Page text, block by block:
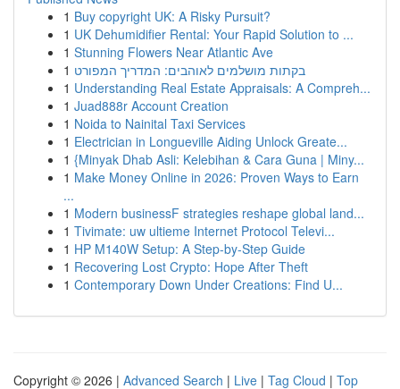
1 Buy copyright UK: A Risky Pursuit?
1 UK Dehumidifier Rental: Your Rapid Solution to ...
1 Stunning Flowers Near Atlantic Ave
1 בקתות מושלמים לאוהבים: המדריך המפורט
1 Understanding Real Estate Appraisals: A Compreh...
1 Juad888r Account Creation
1 Noida to Nainital Taxi Services
1 Electrician in Longueville Aiding Unlock Greate...
1 {Minyak Dhab Asli: Kelebihan & Cara Guna | Miny...
1 Make Money Online in 2026: Proven Ways to Earn
...
1 Modern businessF strategies reshape global land...
1 Tivimate: uw ultieme Internet Protocol Televi...
1 HP M140W Setup: A Step-by-Step Guide
1 Recovering Lost Crypto: Hope After Theft
1 Contemporary Down Under Creations: Find U...
Copyright © 2026 | Advanced Search | Live | Tag Cloud | Top